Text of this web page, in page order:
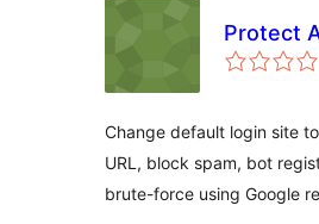
Protect
Change default login site
URL, block spam, bot
brute-force using Google